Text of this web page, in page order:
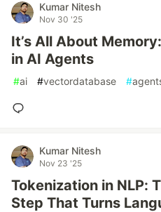
Kumar Nitesh
Nov 30 '25
It’s All About
in AI Agents
#ai #vectordatabase #
Kumar Nitesh
Nov 23 '25
Tokenization in NLP:
Step That Turns